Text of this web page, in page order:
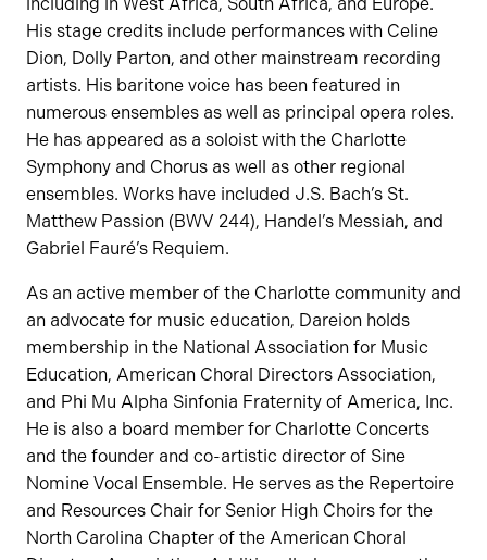
His stage credits include performances with Celine
Dion, Dolly Parton, and other mainstream recording
artists. His baritone voice has been featured in
numerous ensembles as well as principal opera roles.
He has appeared as a soloist with the Charlotte
Symphony and Chorus as well as other regional
ensembles. Works have included J.S. Bach’s St.
Matthew Passion (BWV 244), Handel’s Messiah, and
Gabriel Fauré’s Requiem.
As an active member of the Charlotte community and
an advocate for music education, Dareion holds
membership in the National Association for Music
Education, American Choral Directors Association,
and Phi Mu Alpha Sinfonia Fraternity of America, Inc.
He is also a board member for Charlotte Concerts
and the founder and co-artistic director of Sine
Nomine Vocal Ensemble. He serves as the Repertoire
and Resources Chair for Senior High Choirs for the
North Carolina Chapter of the American Choral